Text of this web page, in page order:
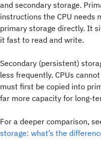
and secondary storage.
instructions the CPU needs
primary storage directly. It
it fast to read and write.
Secondary (persistent)
less frequently. CPUs
must first be copied into
far more capacity for long-
For a deeper comparison,
storage: what’s the